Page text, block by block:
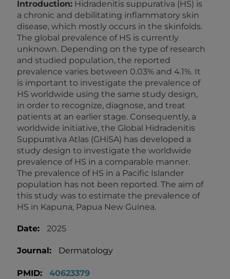
Introduction: Hidradenitis suppurativa (HS) is
a chronic and debilitating inflammatory skin
disease, which mostly occurs in the skinfolds.
The global prevalence of HS is currently
unknown. Depending on the type of research
and studied population, the reported
prevalence varies between 0.03% and 4.1%. It
is important to investigate the prevalence of
HS worldwide using the same study design,
in order to recognize, diagnose, and treat
patients at an earlier stage. Consequently, a
worldwide initiative, the Global Hidradenitis
Suppurativa Atlas (GHiSA) has developed a
study design to investigate the worldwide
prevalence of HS in a comparable manner.
The prevalence of HS in a Pacific Islander
population has not been reported. The aim of
this study was to estimate the prevalence of
HS in Kapuna, Papua New Guinea.
Date: 2025
Journal: Dermatology
PMID: 40623379